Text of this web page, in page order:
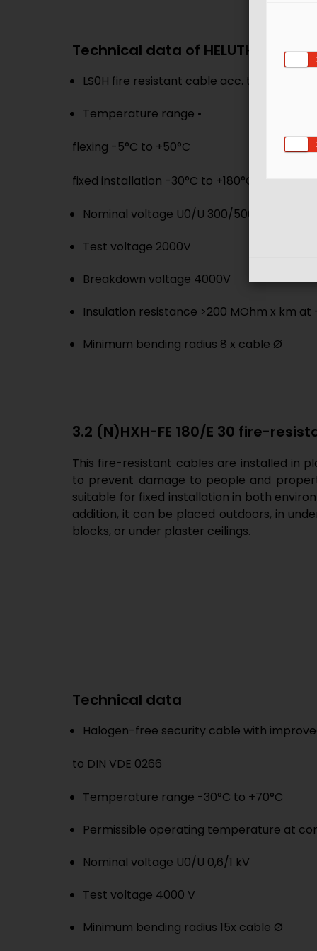
Technical data of HELUTHERM® FR
LS0H fire resistant cable acc. to BS7629-
Temperature range •
flexing -5°C to +50°C
fixed installation -30°C to +180°C
Nominal voltage U0/U 300/500V
Test voltage 2000V
Breakdown voltage 4000V
Insulation resistance >200 MOhm x km at
Minimum bending radius 8 x cable Ø
3.2 (N)HXH-FE 180/E 30 fire-
This fire-resistant cables are installed in
to prevent damage to people and
suitable for fixed installation in both
addition, it can be placed outdoors, in
blocks, or under plaster ceilings.
Technical data
Halogen-free security cable with
to DIN VDE 0266
Temperature range -30°C to +70°C
Permissible operating temperature at
Nominal voltage U0/U 0,6/1 kV
Test voltage 4000 V
Minimum bending radius 15x cable Ø